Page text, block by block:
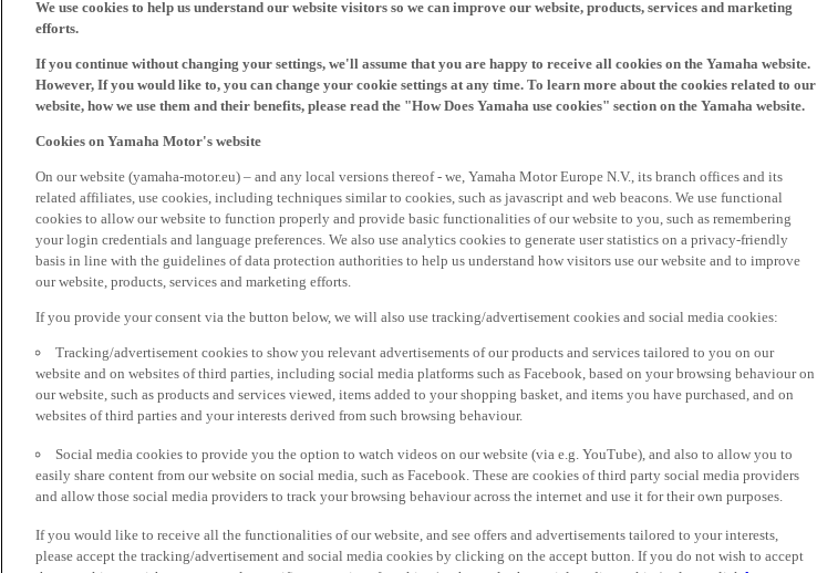
We use cookies to help us understand our website visitors so we can improve our website, products, services and marketing
efforts.
If you continue without changing your settings, we'll assume that you are happy to receive all cookies on the Yamaha website.
However, If you would like to, you can change your cookie settings at any time. To learn more about the cookies related to our
website, how we use them and their benefits, please read the "How Does Yamaha use cookies" section on the Yamaha website.
Cookies on Yamaha Motor's website
On our website (yamaha-motor.eu) – and any local versions thereof - we, Yamaha Motor Europe N.V., its branch offices and its
related affiliates, use cookies, including techniques similar to cookies, such as javascript and web beacons. We use functional
cookies to allow our website to function properly and provide basic functionalities of our website to you, such as remembering
your login credentials and language preferences. We also use analytics cookies to generate user statistics on a privacy-friendly
basis in line with the guidelines of data protection authorities to help us understand how visitors use our website and to improve
our website, products, services and marketing efforts.
If you provide your consent via the button below, we will also use tracking/advertisement cookies and social media cookies:
Tracking/advertisement cookies to show you relevant advertisements of our products and services tailored to you on our
website and on websites of third parties, including social media platforms such as Facebook, based on your browsing behaviour on
our website, such as products and services viewed, items added to your shopping basket, and items you have purchased, and on
websites of third parties and your interests derived from such browsing behaviour.
Social media cookies to provide you the option to watch videos on our website (via e.g. YouTube), and also to allow you to
easily share content from our website on social media, such as Facebook. These are cookies of third party social media providers
and allow those social media providers to track your browsing behaviour across the internet and use it for their own purposes.
If you would like to receive all the functionalities of our website, and see offers and advertisements tailored to your interests,
please accept the tracking/advertisement and social media cookies by clicking on the accept button. If you do not wish to accept